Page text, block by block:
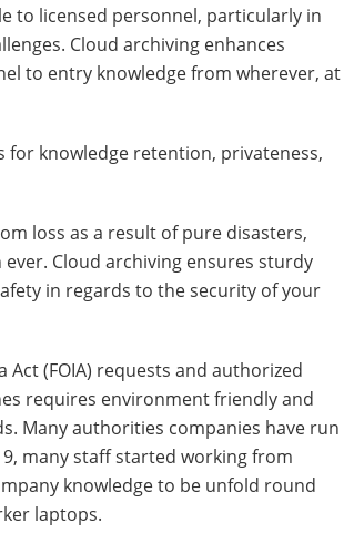
to licensed personnel, particularly in
Cloud archiving enhances
to entry knowledge from wherever, at
for knowledge retention, privateness,
loss as a result of pure disasters,
Cloud archiving ensures sturdy
in regards to the security of your
(FOIA) requests and authorized
requires environment friendly and
Many authorities companies have run
many staff started working from
knowledge to be unfold round
laptops.